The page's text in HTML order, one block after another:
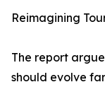
Reimagining
The report
should evolve